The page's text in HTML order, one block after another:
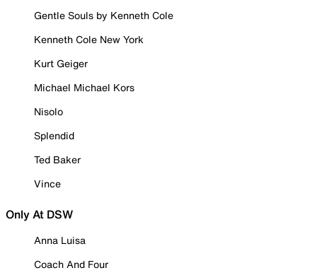
Gentle Souls by Kenneth Cole
Kenneth Cole New York
Kurt Geiger
Michael Michael Kors
Nisolo
Splendid
Ted Baker
Vince
Only At DSW
Anna Luisa
Coach And Four